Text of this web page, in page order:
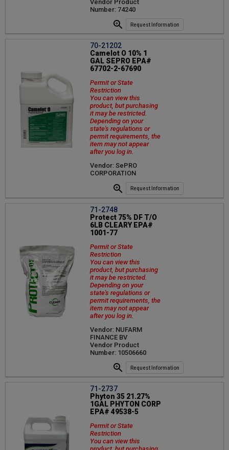
Vendor Product
Number: 74240
Request Information
70-21202
Camelot O 10% 1
GAL SEPRO EPA#
67702-2-67690
Permit or State
Restriction
You can view this
product, but purchasing
it may be restricted.
Depending on your
state's regulations or
permit requirements, the
item may not appear
after you log in.
Vendor: SePRO
CORPORATION
Request Information
71-2748
Protect 75% DF T/O
6LB CLEARY EPA#
1001-77
Permit or State
Restriction
You can view this
product, but purchasing
it may be restricted.
Depending on your
state's regulations or
permit requirements, the
item may not appear
after you log in.
Vendor: NUFARM
FINANCE BV
Vendor Product
Number: 10506660
Request Information
71-2737
Phyton 35 21.27%
1GAL PHYTON CORP
EPA# 49538-5
Permit or State
Restriction
You can view this